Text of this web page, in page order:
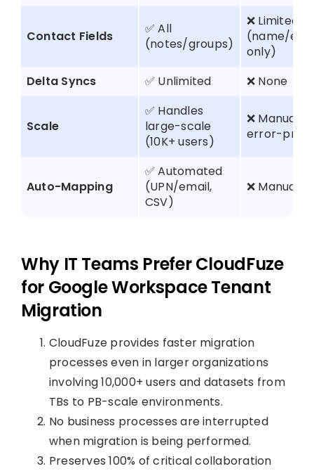
Contact Fields
✅ All
(notes/groups)
❌ Limited
(name/
only)
Delta Syncs
✅ Unlimited ❌ None
Scale
✅ Handles
large-scale
(10K+ users)
❌ Manual,
error-
Auto-Mapping
✅ Automated
(UPN/email,
CSV)
❌ Manual
Why IT Teams Prefer CloudFuze
for Google Workspace Tenant
Migration
CloudFuze provides faster migration
processes even in larger organizations
involving 10,000+ users and datasets from
TBs to PB-scale environments.
No business processes are interrupted
when migration is being performed.
Preserves 100% of critical collaboration